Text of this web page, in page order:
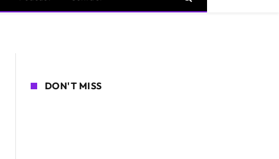
DON'T MISS